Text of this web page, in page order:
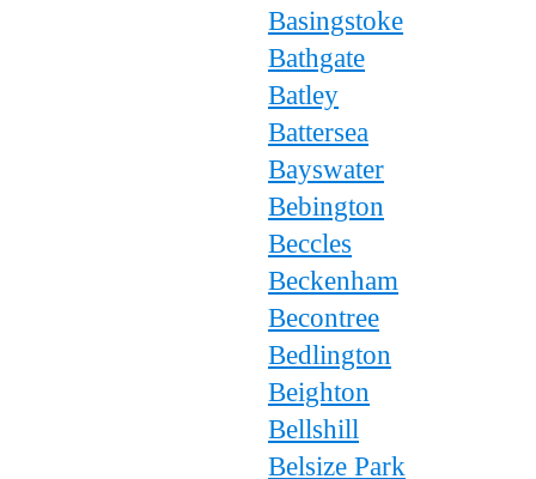
Basingstoke
Bathgate
Batley
Battersea
Bayswater
Bebington
Beccles
Beckenham
Becontree
Bedlington
Beighton
Bellshill
Belsize Park